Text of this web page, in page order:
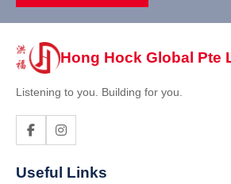
Hong Hock Global Pte
Listening to you. Building for you.
Useful Links